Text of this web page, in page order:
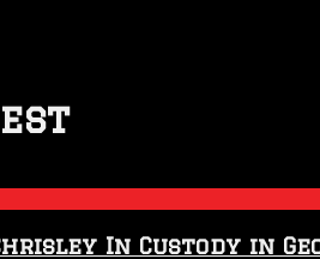
In Custody in